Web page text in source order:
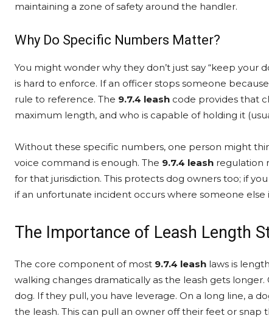
maintaining a zone of safety around the handler.
Why Do Specific Numbers Matter?
You might wonder why they don’t just say “keep your
is hard to enforce. If an officer stops someone
rule to reference. The 9.7.4 leash code provides that
maximum length, and who is capable of holding it
Without these specific numbers, one person might
voice command is enough. The 9.7.4 leash regulation
for that jurisdiction. This protects dog owners too; if
if an unfortunate incident occurs where someone else
The Importance of Leash Length
The core component of most 9.7.4 leash laws is
walking changes dramatically as the leash gets
dog. If they pull, you have leverage. On a long line, a
the leash. This can pull an owner off their feet or snap